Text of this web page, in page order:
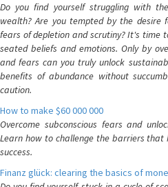
Do you find yourself struggling with
wealth? Are you tempted by the desire
fears of depletion and scrutiny? It's time
seated beliefs and emotions. Only by
and fears can you truly unlock
benefits of abundance without
caution.
How to make $60 000 000
Overcome subconscious fears and
Learn how to challenge the barriers
success.
Finanz glück: clearing the basics of